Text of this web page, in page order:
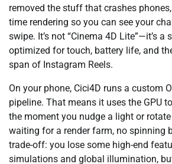
removed the stuff that crashes
time rendering so you can see your
swipe. It’s not “Cinema 4D Lite”—it’s a
optimized for touch, battery life, and
span of Instagram Reels.
On your phone, Cici4D runs a custom
pipeline. That means it uses the GPU
the moment you nudge a light or
waiting for a render farm, no spinning
trade-off: you lose some high-end
simulations and global illumination,